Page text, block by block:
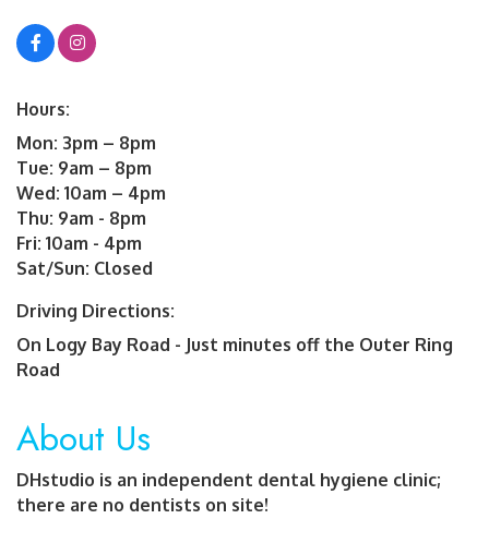
Hours:
Mon: 3pm – 8pm
Tue: 9am – 8pm
Wed: 10am – 4pm
Thu: 9am - 8pm
Fri: 10am - 4pm
Sat/Sun: Closed
Driving Directions:
On Logy Bay Road - Just minutes off the Outer Ring
Road
About Us
DHstudio is an independent dental hygiene clinic;
there are no dentists on site!